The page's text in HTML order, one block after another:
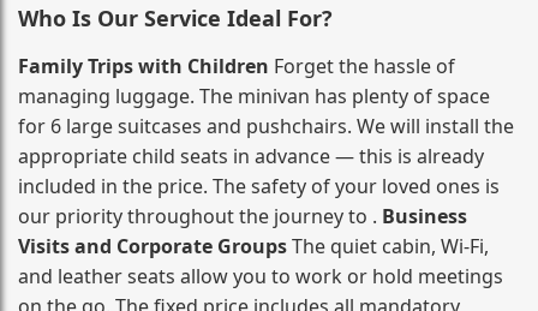
Who Is Our Service Ideal For?
Family Trips with Children Forget the hassle of
managing luggage. The minivan has plenty of space
for 6 large suitcases and pushchairs. We will install the
appropriate child seats in advance — this is already
included in the price. The safety of your loved ones is
our priority throughout the journey to . Business
Visits and Corporate GroupsThe quiet cabin, Wi‑Fi,
and leather seats allow you to work or hold meetings
on the go. The fixed price includes all mandatory